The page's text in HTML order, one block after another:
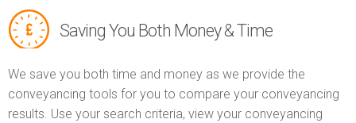
Saving You Both Money & Time
We save you both time and money as we provide the
conveyancing tools for you to compare your conveyancing
results. Use your search criteria, view your conveyancing